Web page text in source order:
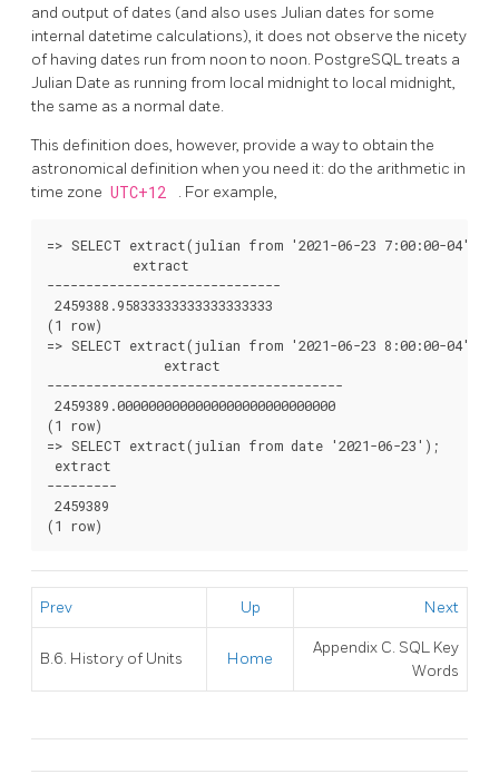
and output of dates (and also uses Julian dates for some
internal datetime calculations), it does not observe the nicety
of having dates run from noon to noon. PostgreSQLtreats a
Julian Date as running from local midnight to local midnight,
the same as a normal date.
This definition does, however, provide a way to obtain the
astronomical definition when you need it: do the arithmetic in
time zone UTC+12 . For example,
=> SELECT extract(julian from '2021-06-23 7:00:00-
           extract
------------------------------
2459388.95833333333333333333
(1 row)
=> SELECT extract(julian from '2021-06-23 8:00:00-
               extract
--------------------------------------
2459389.0000000000000000000000000000
(1 row)
=> SELECT extract(julian from date '2021-06-23');
extract
---------
2459389
Prev Up Next
B.6. History of Units Home
Appendix C. SQL Key
Words